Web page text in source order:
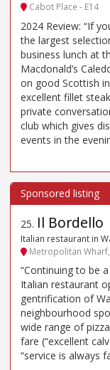
Cabot Place - E14
2024 Review: “If
the largest
business lunch at
Macdonald’s
on good Scottish
excellent fillet
private
club which gives
events in the
25. Il Bordello
Italian restaurant in
Metropolitan
“Continuing to be
Italian restaurant
gentrification of
neighbourhood
wide range of
fare (“excellent
“service is always